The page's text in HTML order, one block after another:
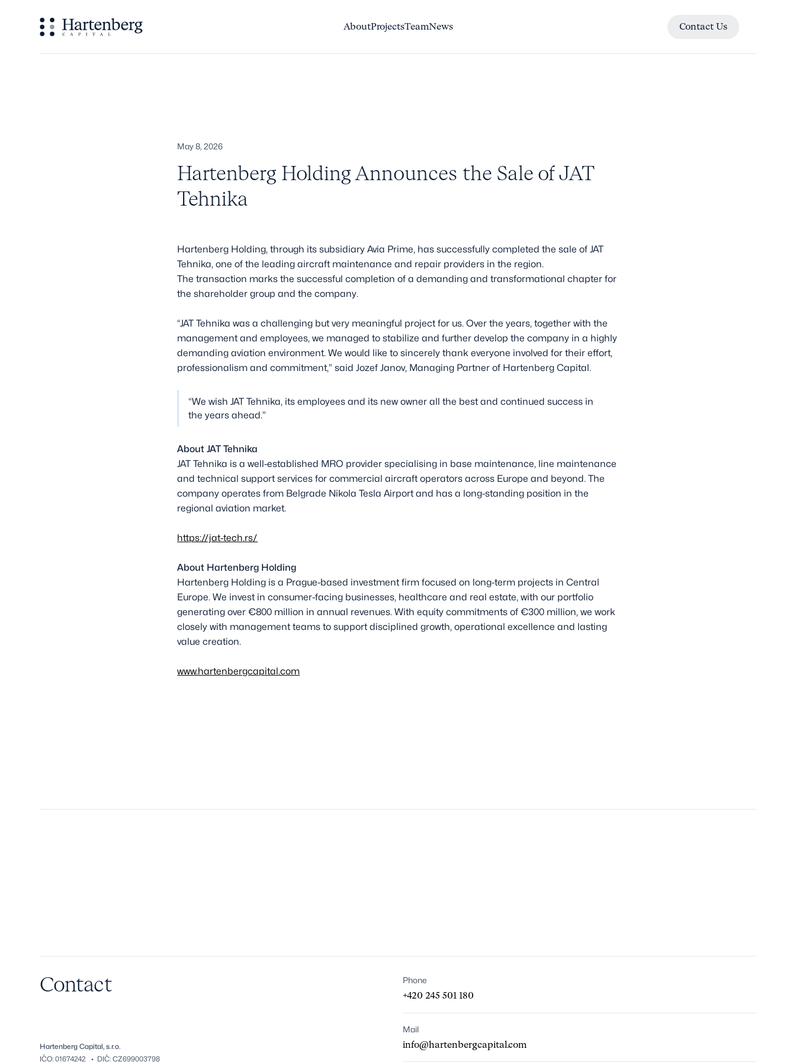
AboutProjectsTeamNews Contact Us
AboutProjectsTeamNews Contact Us
May 8, 2026
Hartenberg Holding Announces the Sale of JAT
Tehnika
Hartenberg Holding, through its subsidiary Avia Prime, has successfully completed the sale of JAT
Tehnika, one of the leading aircraft maintenance and repair providers in the region.
The transaction marks the successful completion of a demanding and transformational chapter for
the shareholder group and the company.
“JAT Tehnika was a challenging but very meaningful project for us. Over the years, together with the
management and employees, we managed to stabilize and further develop the company in a highly
demanding aviation environment. We would like to sincerely thank everyone involved for their effort,
professionalism and commitment,” said Jozef Janov, Managing Partner of Hartenberg Capital.
“We wish JAT Tehnika, its employees and its new owner all the best and continued success in
the years ahead.”
About JAT Tehnika
JAT Tehnika is a well-established MRO provider specialising in base maintenance, line maintenance
and technical support services for commercial aircraft operators across Europe and beyond. The
company operates from Belgrade Nikola Tesla Airport and has a long-standing position in the
regional aviation market.
https://jat-tech.rs/
About Hartenberg Holding
Hartenberg Holding is a Prague-based investment firm focused on long-term projects in Central
Europe. We invest in consumer-facing businesses, healthcare and real estate, with our portfolio
generating over €800 million in annual revenues. With equity commitments of €300 million, we work
closely with management teams to support disciplined growth, operational excellence and lasting
value creation.
www.hartenbergcapital.com
Contact
Hartenberg Capital, s.r.o.
IČO: 01674242 • DIČ: CZ699003798
Phone
+420 245 501 180
Mail
info@hartenbergcapital.com